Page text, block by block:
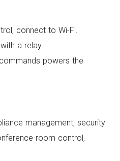
connect to Wi-Fi.
a relay.
powers the
management, security
room control,